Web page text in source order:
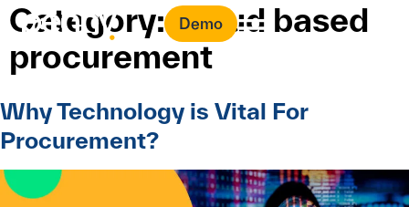
Demo
Category:Cloud based
procurement
Why Technology is Vital For
Procurement?